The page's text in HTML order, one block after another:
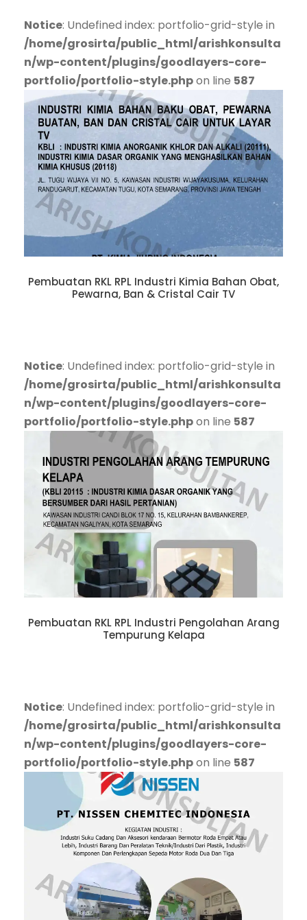
Notice: Undefined index: portfolio-grid-style in
/home/grosirta/public_html/arishkonsulta
n/wp-content/plugins/goodlayers-core-
portfolio/portfolio-style.phpon line 587
Pembuatan RKL RPL Industri Kimia Bahan Obat,
Pewarna, Ban & Cristal Cair TV
Notice: Undefined index: portfolio-grid-style in
/home/grosirta/public_html/arishkonsulta
n/wp-content/plugins/goodlayers-core-
portfolio/portfolio-style.phpon line 587
Pembuatan RKL RPL Industri Pengolahan Arang
Tempurung Kelapa
Notice: Undefined index: portfolio-grid-style in
/home/grosirta/public_html/arishkonsulta
n/wp-content/plugins/goodlayers-core-
portfolio/portfolio-style.phpon line 587